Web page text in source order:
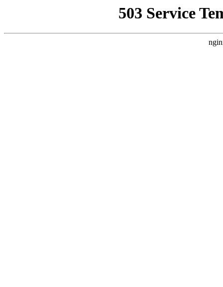
503 Service